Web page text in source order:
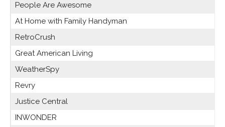
People Are Awesome
At Home with Family Handyman
RetroCrush
Great American Living
WeatherSpy
Revry
Justice Central
INWONDER